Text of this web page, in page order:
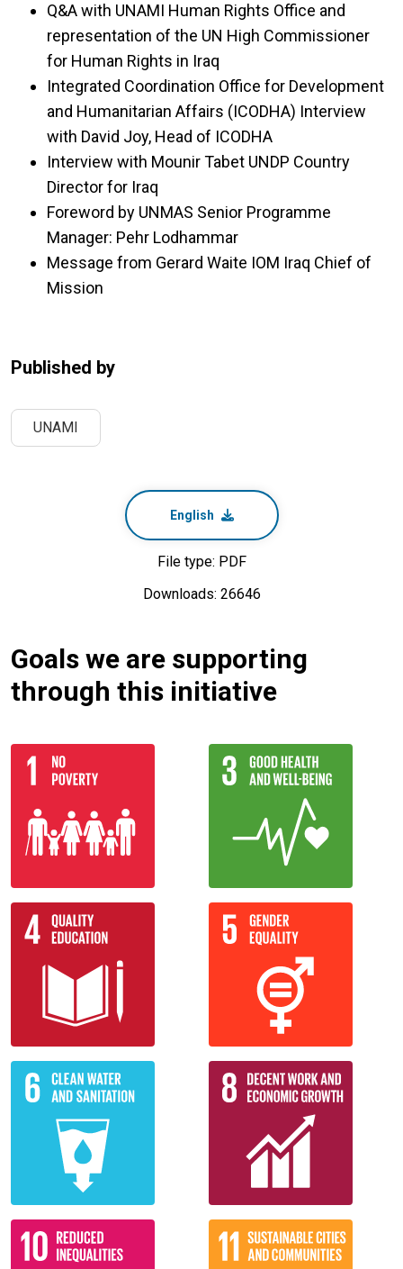
Q&A with UNAMI Human Rights Office and
representation of the UN High Commissioner
for Human Rights in Iraq
Integrated Coordination Office for Development
and Humanitarian Affairs (ICODHA) Interview
with David Joy, Head of ICODHA
Interview with Mounir Tabet UNDP Country
Director for Iraq
Foreword by UNMAS Senior Programme
Manager: Pehr Lodhammar
Message from Gerard Waite IOM Iraq Chief of
Mission
Published by
UNAMI
English
File type: PDF
Downloads: 26646
Goals we are supporting
through this initiative